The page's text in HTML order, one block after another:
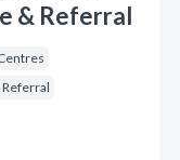
& Referral
Referral